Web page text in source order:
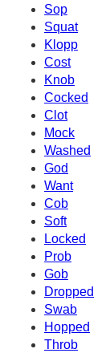
Sop
Squat
Klopp
Cost
Knob
Cocked
Clot
Mock
Washed
God
Want
Cob
Soft
Locked
Prob
Gob
Dropped
Swab
Hopped
Throb